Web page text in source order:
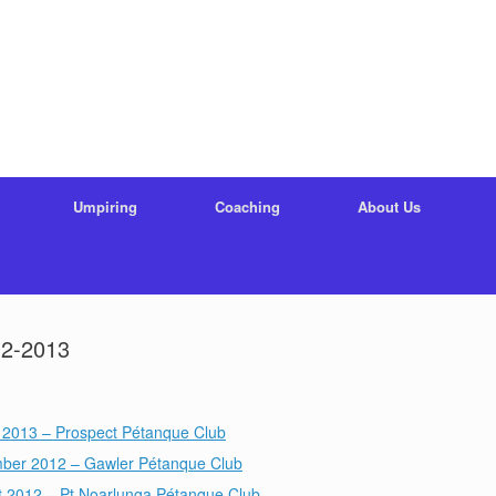
Umpiring Coaching About Us
2013
– Prospect Pétanque Club
2012 – Gawler Pétanque Club